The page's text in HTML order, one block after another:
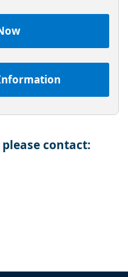
contact: